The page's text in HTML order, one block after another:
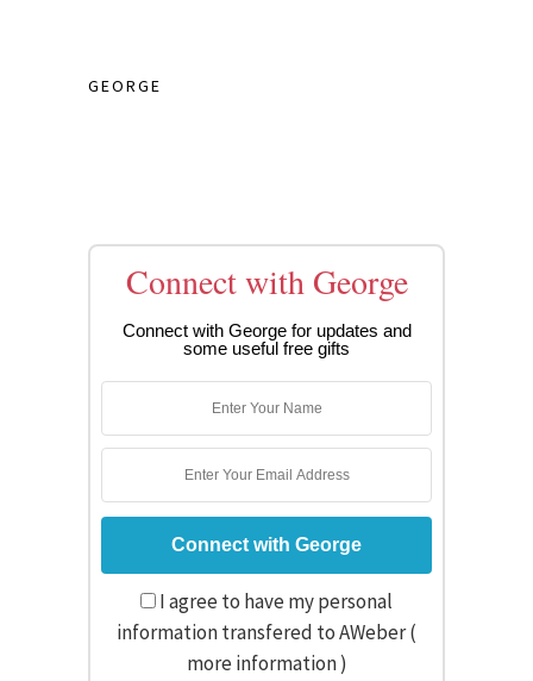
GEORGE
Connect with George
Connect with George for updates and
some useful free gifts
I agree to have my personal
information transfered to AWeber (
more information)